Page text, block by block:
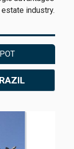
industry.